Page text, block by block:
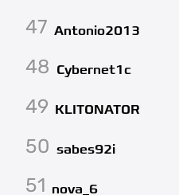
47 Antonio2013
48 Cybernet1c
49 KLITONATOR
50 sabes92i
51 nova_6